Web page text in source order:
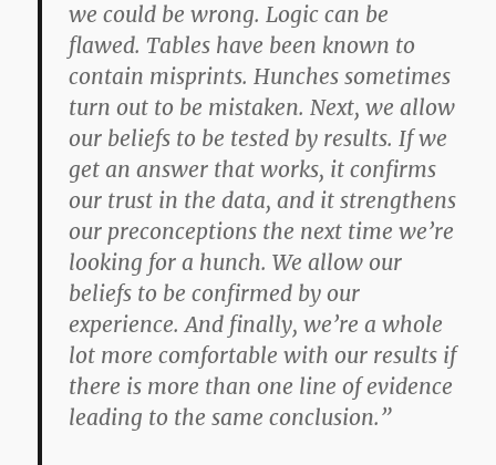
we could be wrong. Logic can be
flawed. Tables have been known to
contain misprints. Hunches sometimes
turn out to be mistaken. Next, we allow
our beliefs to be tested by results. If we
get an answer that works, it confirms
our trust in the data, and it strengthens
our preconceptions the next time we’re
looking for a hunch. We allow our
beliefs to be confirmed by our
experience. And finally, we’re a whole
lot more comfortable with our results if
there is more than one line of evidence
leading to the same conclusion.”